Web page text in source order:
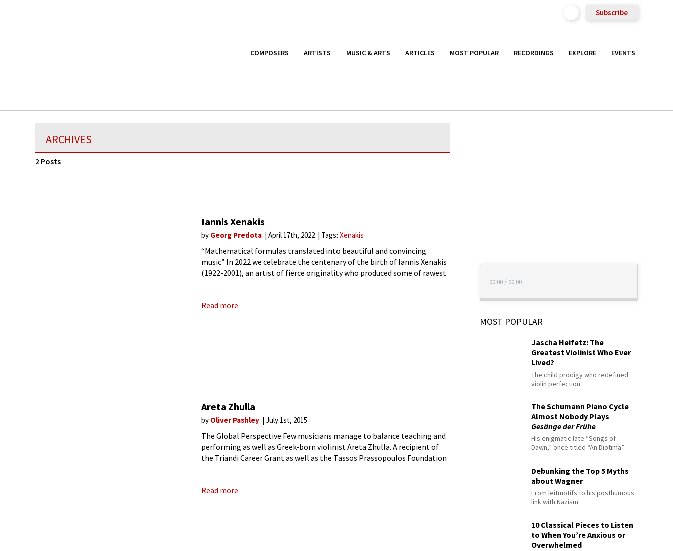
Subscribe
COMPOSERS ARTISTS MUSIC & ARTS ARTICLES MOST POPULAR RECORDINGS EXPLORE EVENTS
ARCHIVES
2 Posts
Iannis Xenakis
by Georg Predota April 17th, 2022 Tags: Xenakis
“Mathematical formulas translated into beautiful and convincing
music” In 2022 we celebrate the centenary of the birth of Iannis Xenakis
(1922-2001), an artist of fierce originality who produced some of rawest
Read more
Areta Zhulla
by Oliver Pashley July 1st, 2015
The Global Perspective Few musicians manage to balance teaching and
performing as well as Greek-born violinist Areta Zhulla. A recipient of
the Triandi Career Grant as well as the Tassos Prassopoulos Foundation
Read more
00:00 / 00:00
MOST POPULAR
Jascha Heifetz: The
Greatest Violinist Who Ever
Lived?
The child prodigy who redefined
violin perfection
The Schumann Piano Cycle
Almost Nobody Plays
Gesänge der Frühe
His enigmatic late “Songs of
Dawn,” once titled “An Diotima”
Debunking the Top 5 Myths
about Wagner
From leitmotifs to his posthumous
link with Nazism
10 Classical Pieces to Listen
to When You’re Anxious or
Overwhelmed